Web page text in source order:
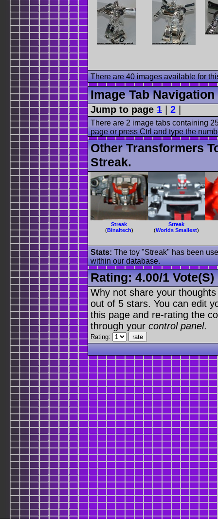
There are 40 images available for
Image Tab Navigation
Jump to page 1 | 2 |
There are 2 image tabs containing
page or press Ctrl and type the
Other Transformers
Streak.
Streak
(Binaltech)
Streak
(Worlds Smallest)
Stats: The toy "Streak" has been
within our database.
Rating:4.00/1 Vote(s)
Why not share your
out of 5 stars. You can edit
this page and re-rating the
through your control panel.
Rating: